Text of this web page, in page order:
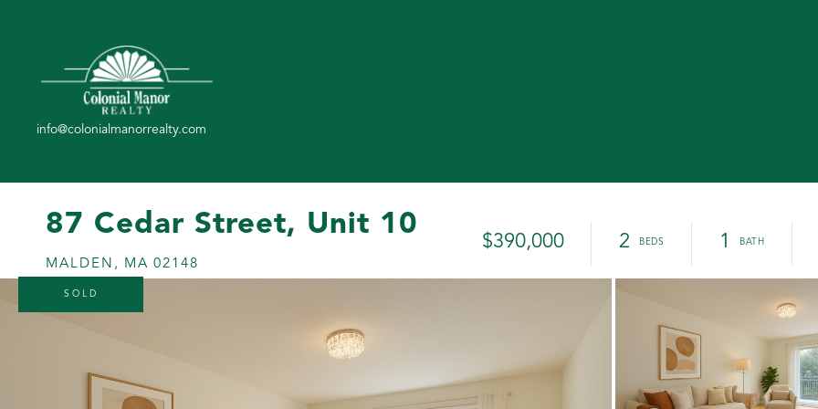
87 Cedar Street, Unit 10
MALDEN, MA 02148
$390,000 2 1
SOLD